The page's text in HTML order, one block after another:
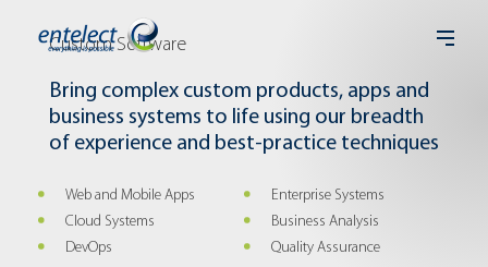
Custom Software
Bring complex custom products, apps and
business systems to life using our breadth
of experience and best-practice techniques
Web and Mobile Apps
Cloud Systems
DevOps
Enterprise Systems
Business Analysis
Quality Assurance